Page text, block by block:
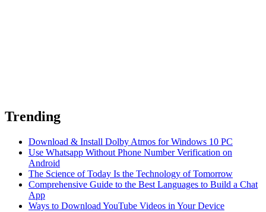
Trending
Download & Install Dolby Atmos for Windows 10 PC
Use Whatsapp Without Phone Number Verification on
Android
The Science of Today Is the Technology of Tomorrow
Comprehensive Guide to the Best Languages to Build a Chat
App
Ways to Download YouTube Videos in Your Device